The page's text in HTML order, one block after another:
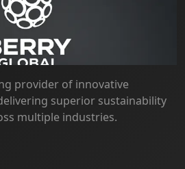
provider of innovative
superior sustainability
multiple industries.